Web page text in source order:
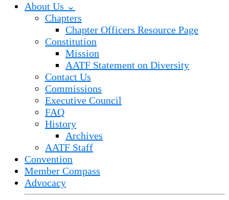
About Us ⌄
Chapters
Chapter Officers Resource Page
Constitution
Mission
AATF Statement on Diversity
Contact Us
Commissions
Executive Council
FAQ
History
Archives
AATF Staff
Convention
Member Compass
Advocacy